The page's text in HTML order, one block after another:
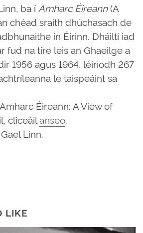
ba í Amharc Éireann(A
chéad sraith dhúchasach de
in Éirinn. Dháiltí iad
fud na tíre leis an Ghaeilge a
1956 agus 1964, léiríodh 267
le taispeáint sa
Éireann: A View of
cliceáilanseo.
Linn.
LIKE